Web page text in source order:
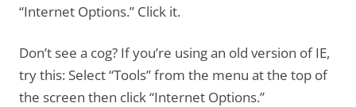
“Internet Options.” Click it.
Don’t see a cog? If you’re using an old version of IE,
try this: Select “Tools” from the menu at the top of
the screen then click “Internet Options.”